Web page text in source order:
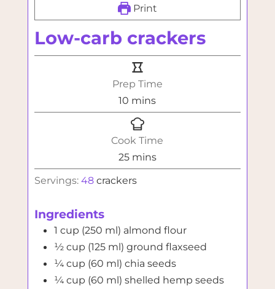
Print
Low-carb crackers
Prep Time
10 minutes
mins
Cook Time
25minutes
mins
Servings: 48 crackers
Ingredients
1 cup (250 ml) almond flour
½ cup (125 ml) ground flaxseed
¼ cup (60 ml) chia seeds
¼ cup (60 ml) shelled hemp seeds